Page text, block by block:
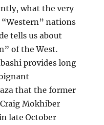
what the very
nations
tells us about
of the West.
provides long
that the former
Mokhiber
late October